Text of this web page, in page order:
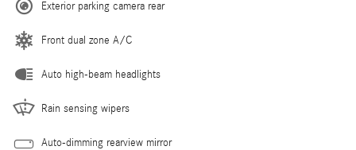
Exterior parking camera rear
Front dual zone A/C
Auto high-beam headlights
Rain sensing wipers
Auto-dimming rearview mirror